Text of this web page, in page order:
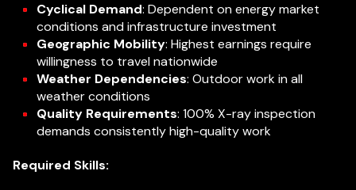
Cyclical Demand: Dependent on energy market
conditions and infrastructure investment
Geographic Mobility: Highest earnings require
willingness to travel nationwide
Weather Dependencies: Outdoor work in all
weather conditions
Quality Requirements: 100% X-ray inspection
demands consistently high-quality work
Required Skills: